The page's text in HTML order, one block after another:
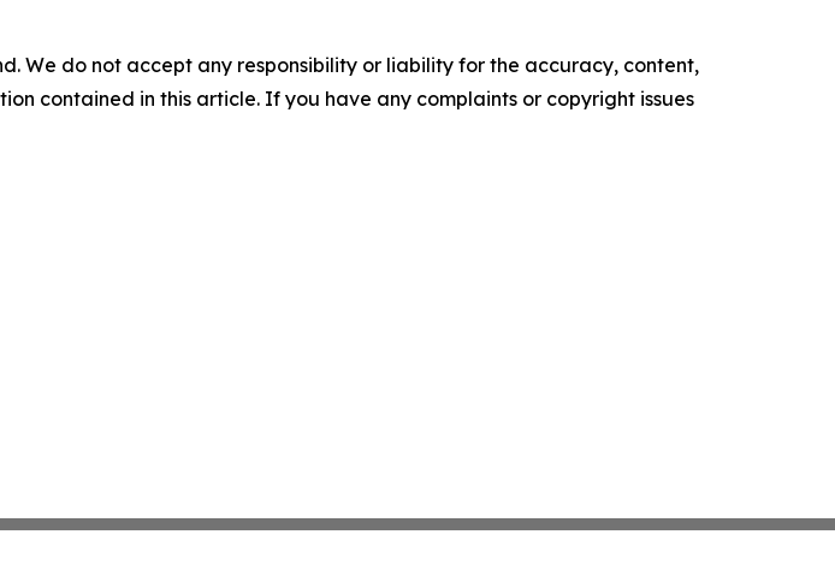
We do not accept any responsibility or liability for the accuracy, content,
contained in this article. If you have any complaints or copyright issues